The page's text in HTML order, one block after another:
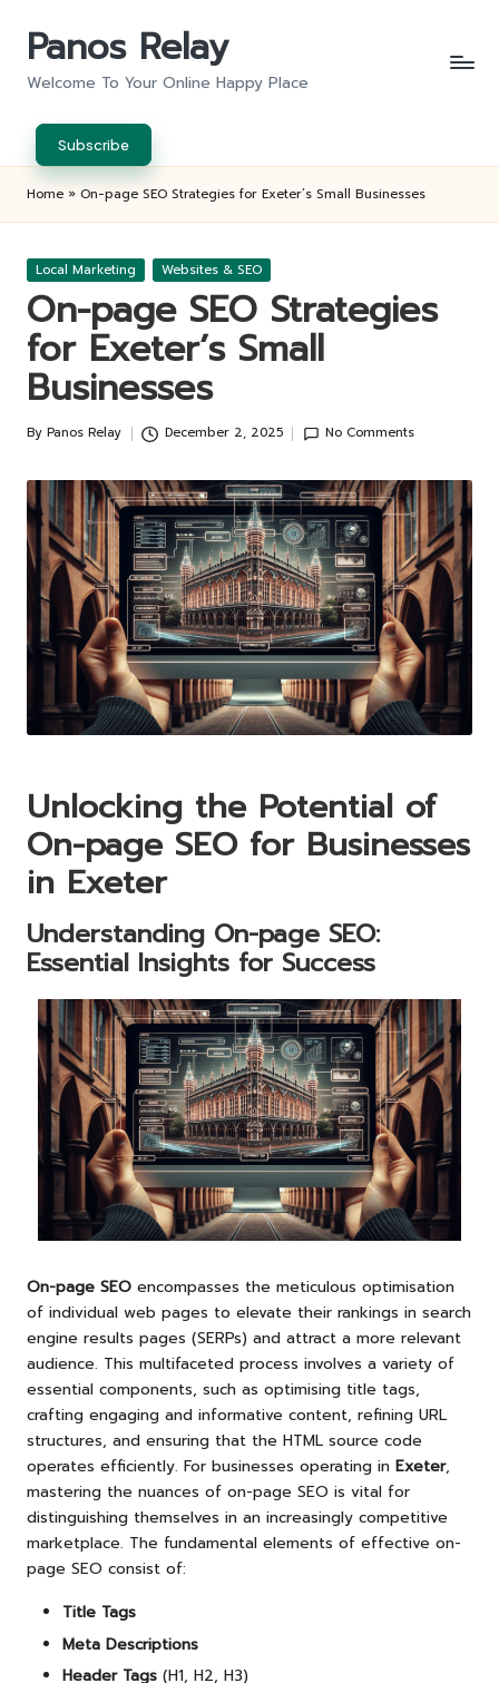
Panos Relay
Welcome To Your Online Happy Place
Subscribe
Home » On-page SEO Strategies for Exeter’s Small Businesses
Posted
Local Marketing Websites & SEO
On-page SEO Strategies
for Exeter’s Small
Businesses
Posted
By Panos Relay December 2, 2025 No Comments
Unlocking the Potential of
On-page SEO for Businesses
in Exeter
Understanding On-page SEO:
Essential Insights for Success
On-page SEO encompasses the meticulous optimisation
of individual web pages to elevate their rankings in search
engine results pages (SERPs) and attract a more relevant
audience. This multifaceted process involves a variety of
essential components, such as optimising title tags,
crafting engaging and informative content, refining URL
structures, and ensuring that the HTML source code
operates efficiently. For businesses operating in Exeter,
mastering the nuances of on-page SEO is vital for
distinguishing themselves in an increasingly competitive
marketplace. The fundamental elements of effective on-
page SEO consist of:
Title Tags
Meta Descriptions
Header Tags (H1, H2, H3)